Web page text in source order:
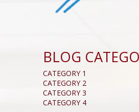
BLOG
CATEGORY 1
CATEGORY 2
CATEGORY 3
CATEGORY 4